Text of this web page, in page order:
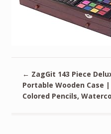
← ZagGit 143 Piece
Portable Wooden Case
Colored Pencils,